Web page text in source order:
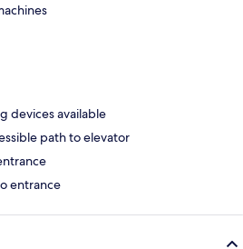
devices available
path to elevator
entrance